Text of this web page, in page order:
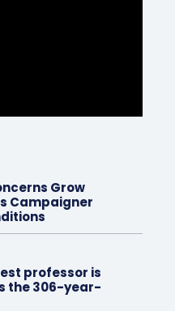
Grow
Campaigner
professor is
the 306-year-